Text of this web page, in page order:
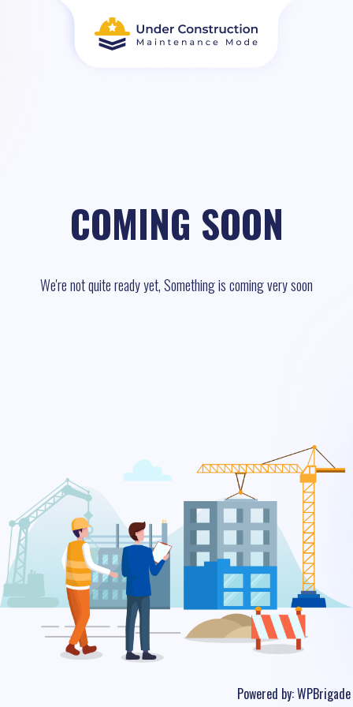
COMING SOON
We're not quite ready yet, Something is coming very soon
Powered by:WPBrigade